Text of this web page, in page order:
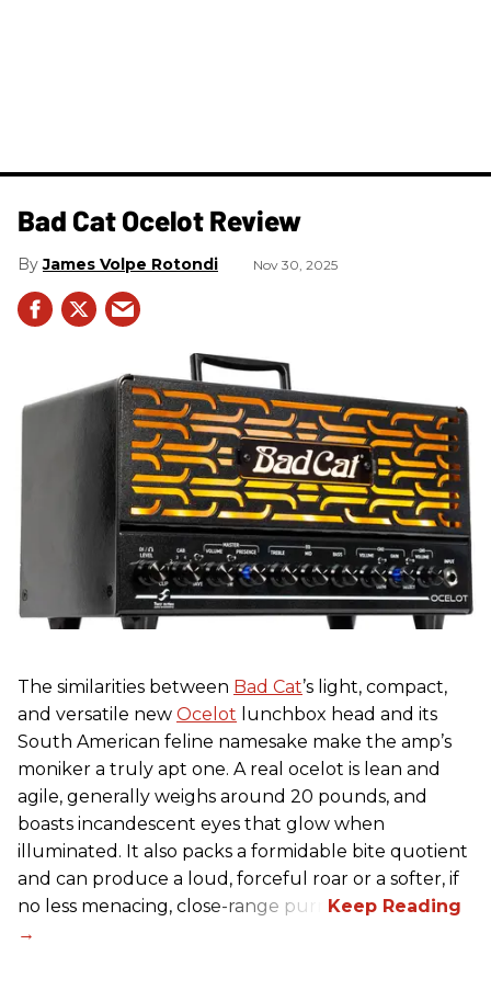
Bad Cat Ocelot Review
James Volpe Rotondi Nov 30, 2025
The similarities between Bad Cat’s light, compact,
and versatile new Ocelot lunchbox head and its
South American feline namesake make the amp’s
moniker a truly apt one. A real ocelot is lean and
agile, generally weighs around 20 pounds, and
boasts incandescent eyes that glow when
illuminated. It also packs a formidable bite quotient
and can produce a loud, forceful roar or a softer, if
no less menacing, close-range purr.